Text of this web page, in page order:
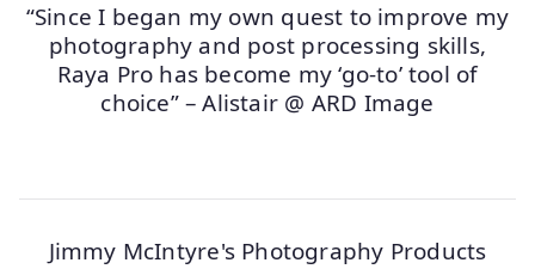
“Since I began my own quest to improve my
photography and post processing skills,
Raya Pro has become my ‘go-to’ tool of
choice” – Alistair @ ARD Image
Jimmy McIntyre's Photography Products